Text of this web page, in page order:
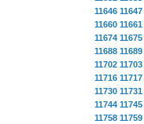
11646 11647
11660 11661
11674 11675
11688 11689
11702 11703
11716 11717
11730 11731
11744 11745
11758 11759